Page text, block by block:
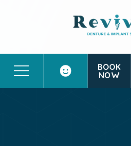
BOOK
NOW